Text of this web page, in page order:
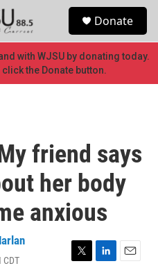
Donate
with WJSU by donating today.
the Donate button.
friend says
her body
anxious
CDT
T
L
E